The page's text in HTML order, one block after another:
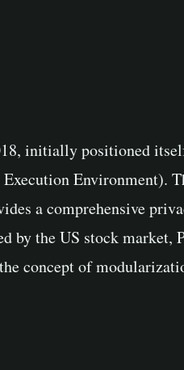
initially positioned
Environment).
a comprehensive
by the US stock
concept of